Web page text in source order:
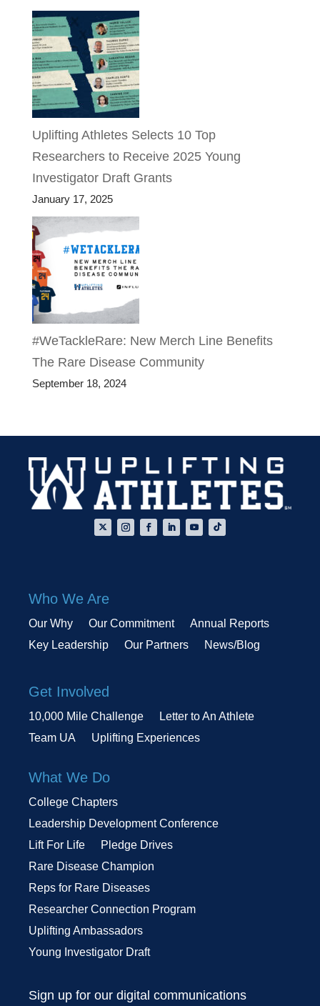
Uplifting Athletes Selects 10 Top
Researchers to Receive 2025 Young
Investigator Draft Grants
January 17, 2025
#WeTackleRare: New Merch Line Benefits
The Rare Disease Community
September 18, 2024
Who We Are
Our Why Our Commitment
Annual Reports
Key Leadership
Our Partners News/Blog
Get Involved
10,000 Mile Challenge
Letter to An Athlete
Team UA
Uplifting Experiences
What We Do
College Chapters
Leadership Development Conference
Lift For Life
Pledge Drives
Rare Disease Champion
Reps for Rare Diseases
Researcher Connection Program
Uplifting Ambassadors
Young Investigator Draft
Sign up for our digital communications